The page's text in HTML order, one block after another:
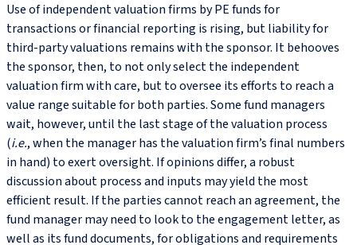
Use of independent valuation firms by PE funds for
transactions or financial reporting is rising, but liability for
third-party valuations remains with the sponsor. It behooves
the sponsor, then, to not only select the independent
valuation firm with care, but to oversee its efforts to reach a
value range suitable for both parties. Some fund managers
wait, however, until the last stage of the valuation process
(i.e., when the manager has the valuation firm’s final numbers
in hand) to exert oversight. If opinions differ, a robust
discussion about process and inputs may yield the most
efficient result. If the parties cannot reach an agreement, the
fund manager may need to look to the engagement letter, as
well as its fund documents, for obligations and requirements